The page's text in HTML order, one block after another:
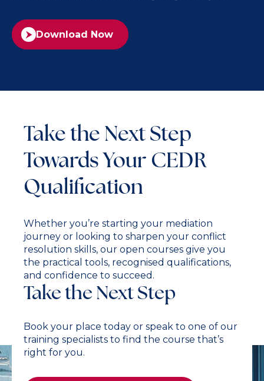
Download Now
Take the Next Step
Towards Your CEDR
Qualification
Whether you’re starting your mediation
journey or looking to sharpen your conflict
resolution skills, our open courses give you
the practical tools, recognised qualifications,
and confidence to succeed.
Take the Next Step
Book your place today or speak to one of our
training specialists to find the course that’s
right for you.